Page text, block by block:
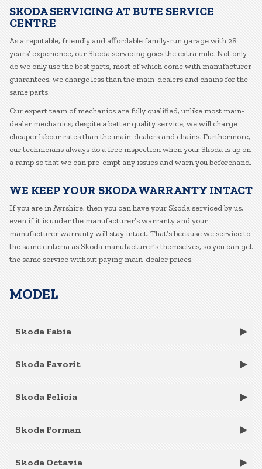
SKODA SERVICING AT BUTE SERVICE
CENTRE
As a reputable, friendly and affordable family-run garage with 28
years’ experience, our Skoda servicing goes the extra mile. Not only
do we only use the best parts, most of which come with manufacturer
guarantees, we charge less than the main-dealers and chains for the
same parts.
Our expert team of mechanics are fully qualified, unlike most main-
dealer mechanics; despite a better quality service, we will charge
cheaper labour rates than the main-dealers and chains. Furthermore,
our technicians always do a free inspection when your Skoda is up on
a ramp so that we can pre-empt any issues and warn you beforehand.
WE KEEP YOUR SKODA WARRANTY INTACT
If you are in Ayrshire, then you can have your Skoda serviced by us,
even if it is under the manufacturer’s warranty and your
manufacturer warranty will stay intact. That’s because we service to
the same criteria as Skoda manufacturer’s themselves, so you can get
the same service without paying main-dealer prices.
MODEL
Skoda Fabia
Skoda Favorit
Skoda Felicia
Skoda Forman
Skoda Octavia